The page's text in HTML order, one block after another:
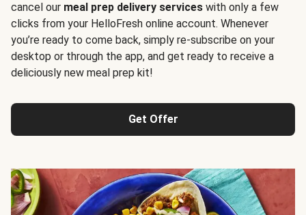
cancel our meal prep delivery services with only a few
clicks from your HelloFresh online account. Whenever
you’re ready to come back, simply re-subscribe on your
desktop or through the app, and get ready to receive a
deliciously new meal prep kit!
Get Offer